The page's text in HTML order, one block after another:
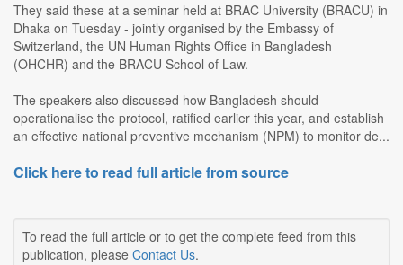
They said these at a seminar held at BRAC University (BRACU) in
Dhaka on Tuesday - jointly organised by the Embassy of
Switzerland, the UN Human Rights Office in Bangladesh
(OHCHR) and the BRACU School of Law.
The speakers also discussed how Bangladesh should
operationalise the protocol, ratified earlier this year, and establish
an effective national preventive mechanism (NPM) to monitor de...
Click here to read full article from source
To read the full article or to get the complete feed from this
publication, please Contact Us.